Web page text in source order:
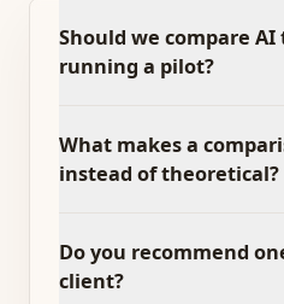
Should we compare AI
running a pilot?
What makes a
instead of theoretical?
Do you recommend
client?